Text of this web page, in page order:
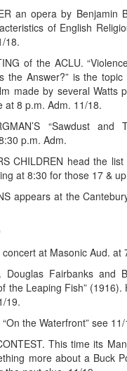
an opera by Benjamin
of English
18.
of the ACLU.
the Answer?” is the topic
made by several Watts
at 8 p.m. Adm. 11/18.
“Sawdust and
p.m. Adm.
CHILDREN head the
at 8:30 for those 17 &
appears at the
concert at Masonic Aud. at
Douglas Fairbanks and
the Leaping Fish”
19.
“On the Waterfront” see
This time its
more about a Buck